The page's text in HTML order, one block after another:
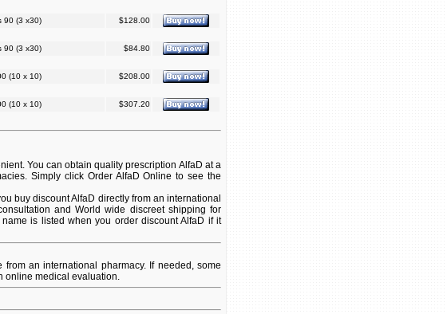
90 (3 x30) $128.00
90 (3 x30) $84.80
(10 x 10) $208.00
(10 x 10) $307.20
You can obtain quality prescription AlfaD at a
Simply click Order AlfaD Online to see the
buy discount AlfaD directly from an international
and World wide discreet shipping for
is listed when you order discount AlfaD if it
an international pharmacy. If needed, some
medical evaluation.